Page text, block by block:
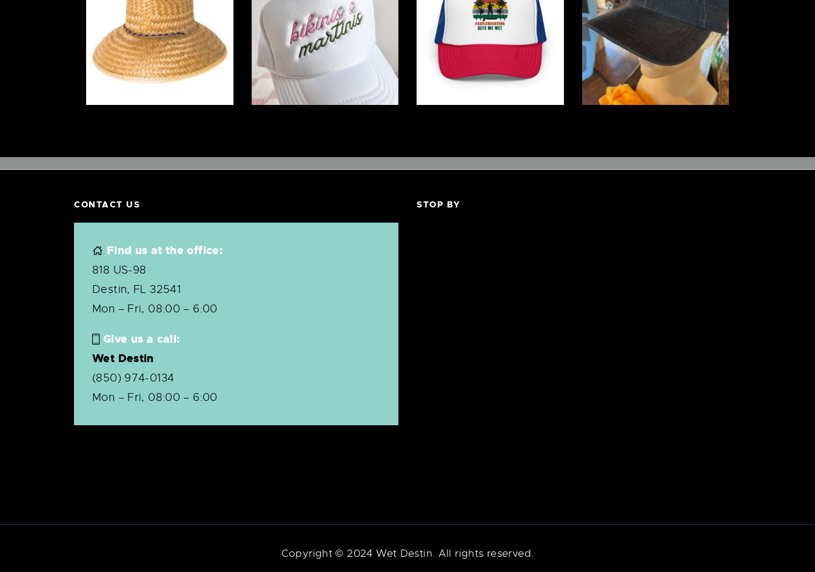
Peter Grimm Hasselhoff
Lifeguard Hat- Natural
$12.00
Bikinis & Martinis Trucker
Hat
$ 32.00
Paddleboarding Gets Me
Wet Foam trucker hat
$19.
“Surf” Dad Denim Hat
16. 00 – 20 00
CONTACT US
Find us at the office:
818 US-98
Destin, FL 32541
Mon – Fri, 08:00 – 6:00
Give us a call:
Wet Destin
(850) 974-0134
Mon – Fri, 08:00 – 6:00
STOP BY
Copyright © 2024 Wet Destin. All rights reserved.